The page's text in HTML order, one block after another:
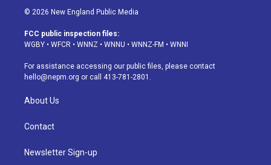
s
a
g
a
m
u
u
b
u
s
k
d
o
k
© 2026 New England Public Media
FCC public inspection files:
WGBY • WFCR • WNNZ • WNNU • WNNZ-FM • WNNI
For assistance accessing our public files, please contact
hello@nepm.org or call 413-781-2801.
About Us
Contact
Newsletter Sign-up